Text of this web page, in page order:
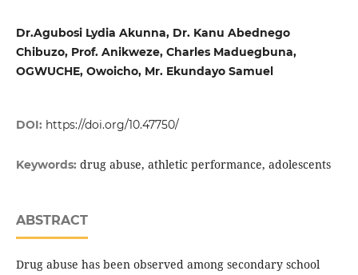
Dr.Agubosi Lydia Akunna, Dr. Kanu Abednego
Chibuzo, Prof. Anikweze, Charles Maduegbuna,
OGWUCHE, Owoicho, Mr. Ekundayo Samuel
DOI: https://doi.org/10.47750/
Keywords: drug abuse, athletic performance, adolescents
ABSTRACT
Drug abuse has been observed among secondary school